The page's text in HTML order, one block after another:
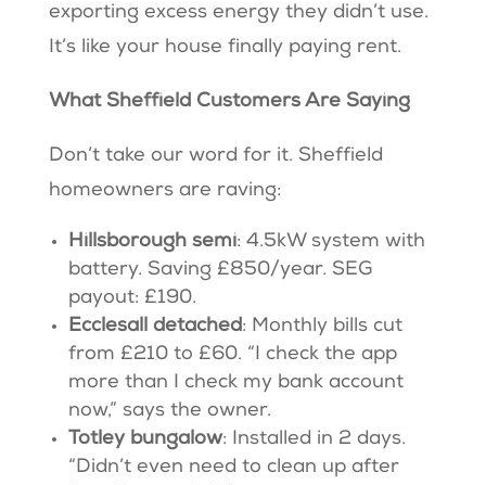
exporting excess energy they didn’t use.
It’s like your house finally paying rent.
What Sheffield Customers Are Saying
Don’t take our word for it. Sheffield
homeowners are raving:
Hillsborough semi: 4.5kW system with
battery. Saving £850/year. SEG
payout: £190.
Ecclesall detached: Monthly bills cut
from £210 to £60. “I check the app
more than I check my bank account
now,” says the owner.
Totley bungalow: Installed in 2 days.
“Didn’t even need to clean up after